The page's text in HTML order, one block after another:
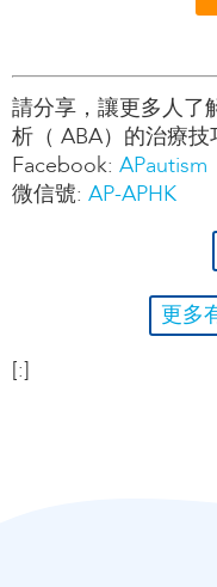
請分享，讓更多人了
析（ ABA）的治療技
Facebook: APautism
微信號: AP-APHK
更多
[:]